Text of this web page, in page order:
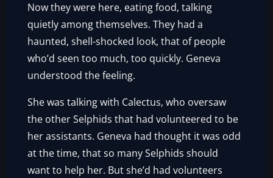
Now they were here, eating food, talking
quietly among themselves. They had a
haunted, shell-shocked look, that of people
who’d seen too much, too quickly. Geneva
understood the feeling.
She was talking with Calectus, who oversaw
the other Selphids that had volunteered to be
her assistants. Geneva had thought it was odd
at the time, that so many Selphids should
want to help her. But she’d had volunteers